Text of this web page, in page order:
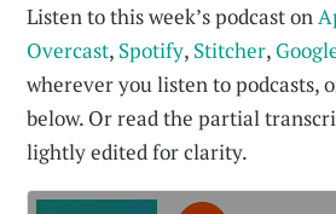
Listen to this week’s podcast on
Overcast, Spotify, Stitcher,
wherever you listen to podcasts,
below. Or read the partial
lightly edited for clarity.